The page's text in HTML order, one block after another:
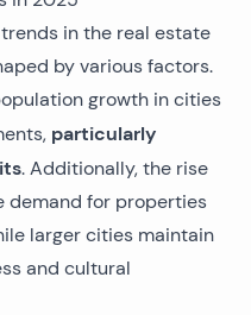
in the real estate
by various factors.
growth in cities
particularly
. Additionally, the rise
demand for properties
larger cities maintain
and cultural